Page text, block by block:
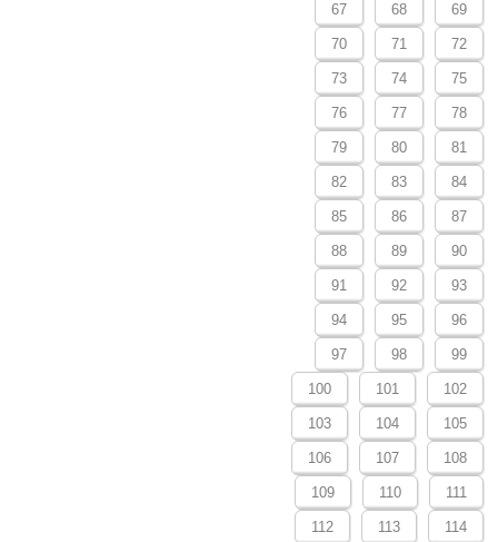
67 68 69
70 71 72
73 74 75
76 77 78
79 80 81
82 83 84
85 86 87
88 89 90
91 92 93
94 95 96
97 98 99
100 101 102
103 104 105
106 107 108
109 110 111
112 113 114